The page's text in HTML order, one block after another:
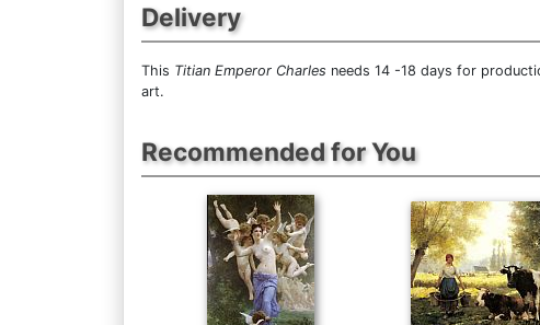
Delivery
This Titian Emperor Charles needs 14 -18 days for
art.
Recommended for You